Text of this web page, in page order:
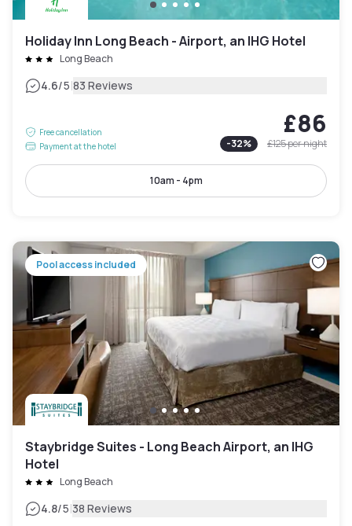
Holiday Inn Long Beach - Airport, an IHG Hotel
Long Beach
4.6/5|83 Reviews
Free cancellation
Payment at the hotel
£86
-32% £125per night
10am - 4pm
Pool access included
Staybridge Suites - Long Beach Airport, an IHG
Hotel
Long Beach
4.8/5|38 Reviews